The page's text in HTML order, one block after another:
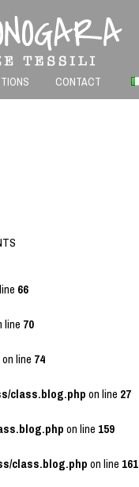
CONTACT
66
line70
on line74
class.blog.phpon line27
on line159
class.blog.phpon line161